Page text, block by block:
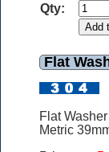
Qty:
Flat
Flat
Metric